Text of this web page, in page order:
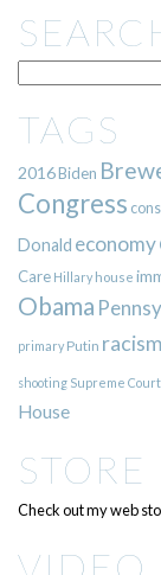
TAGS
2016Biden
Congress
Donald economy
Care Hillary house
Obama
primary Putin racism
shooting Supreme Court
House
STORE
Check out my web
VIDEO